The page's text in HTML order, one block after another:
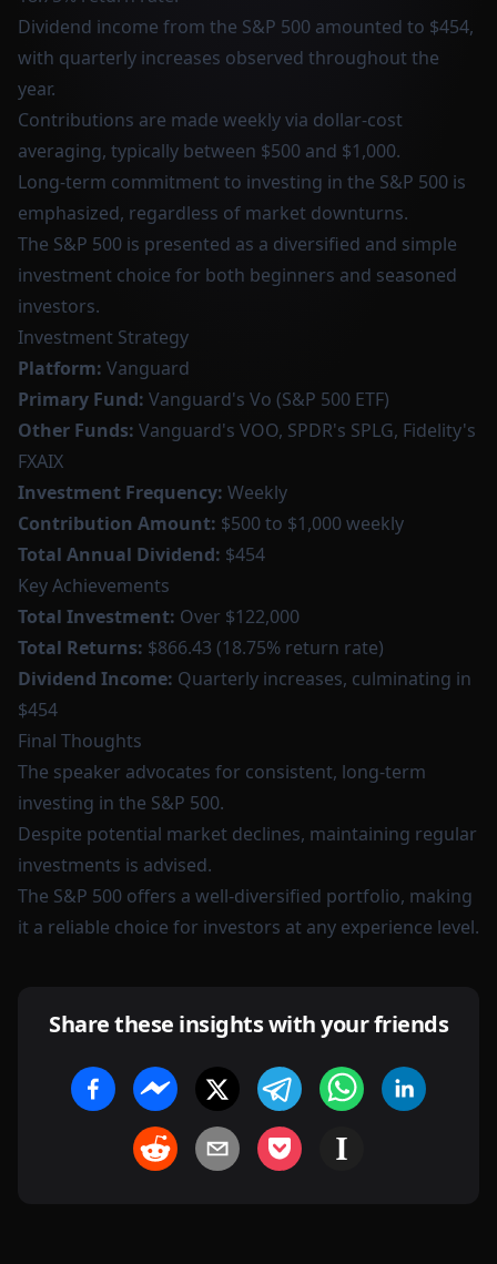
Dividend income from the S&P 500 amounted to $454,
with quarterly increases observed throughout the
year.
Contributions are made weekly via dollar-cost
averaging, typically between $500 and $1,000.
Long-term commitment to investing in the S&P 500 is
emphasized, regardless of market downturns.
The S&P 500 is presented as a diversified and simple
investment choice for both beginners and seasoned
investors.
Investment Strategy
Platform: Vanguard
Primary Fund: Vanguard's Vo (S&P 500 ETF)
Other Funds: Vanguard's VOO, SPDR's SPLG, Fidelity's
FXAIX
Investment Frequency: Weekly
Contribution Amount: $500 to $1,000 weekly
Total Annual Dividend: $454
Key Achievements
Total Investment: Over $122,000
Total Returns: $866.43 (18.75% return rate)
Dividend Income: Quarterly increases, culminating in
$454
Final Thoughts
The speaker advocates for consistent, long-term
investing in the S&P 500.
Despite potential market declines, maintaining regular
investments is advised.
The S&P 500 offers a well-diversified portfolio, making
it a reliable choice for investors at any experience level.
Share these insights with your friends